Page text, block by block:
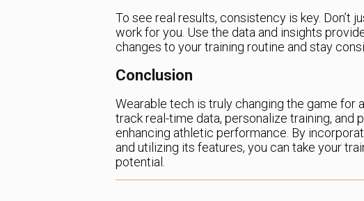
To see real results, consistency is key. Don’t
work for you. Use the data and insights
changes to your training routine and stay
Conclusion
Wearable tech is truly changing the game for
track real-time data, personalize training, and
enhancing athletic performance. By
and utilizing its features, you can take your
potential.